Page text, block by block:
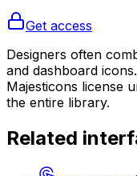
Get access
Designers often
and dashboard
Majesticons license
the entire library.
Related